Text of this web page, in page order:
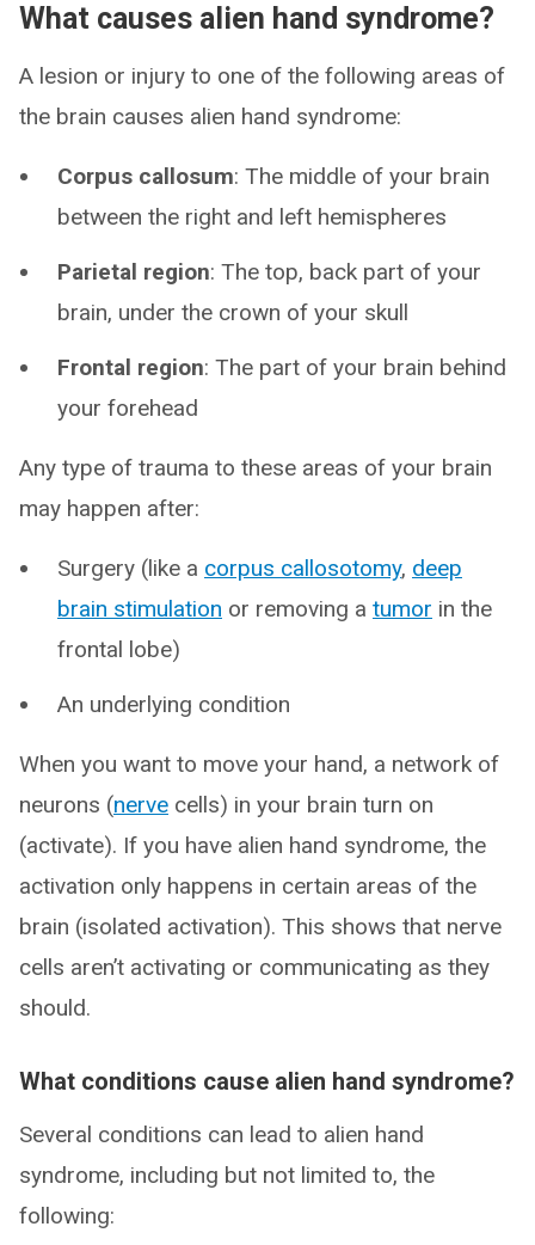
What causes alien hand syndrome?
A lesion or injury to one of the following areas of
the brain causes alien hand syndrome:
Corpus callosum: The middle of your brain
between the right and left hemispheres
Parietal region: The top, back part of your
brain, under the crown of your skull
Frontal region: The part of your brain behind
your forehead
Any type of trauma to these areas of your brain
may happen after:
Surgery (like a corpus callosotomy, deep
brain stimulation or removing a tumor in the
frontal lobe)
An underlying condition
When you want to move your hand, a network of
neurons (nerve cells) in your brain turn on
(activate). If you have alien hand syndrome, the
activation only happens in certain areas of the
brain (isolated activation). This shows that nerve
cells aren’t activating or communicating as they
should.
What conditions cause alien hand syndrome?
Several conditions can lead to alien hand
syndrome, including but not limited to, the
following: